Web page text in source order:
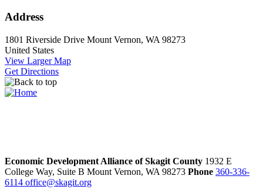
Address
1801 Riverside Drive Mount Vernon, WA 98273
United States
View Larger Map
Get Directions
Economic Development Alliance of Skagit County 1932 E
College Way, Suite B Mount Vernon, WA 98273 Phone 360-336-
6114 office@skagit.org